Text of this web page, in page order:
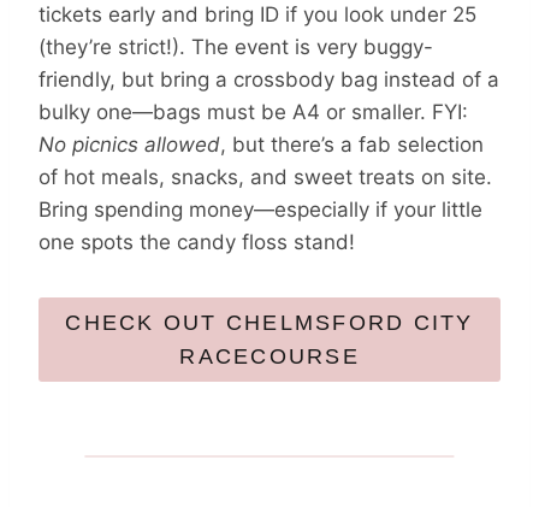
tickets early and bring ID if you look under 25
(they’re strict!). The event is very buggy-
friendly, but bring a crossbody bag instead of a
bulky one—bags must be A4 or smaller. FYI:
No picnics allowed, but there’s a fab selection
of hot meals, snacks, and sweet treats on site.
Bring spending money—especially if your little
one spots the candy floss stand!
CHECK OUT CHELMSFORD CITY
RACECOURSE